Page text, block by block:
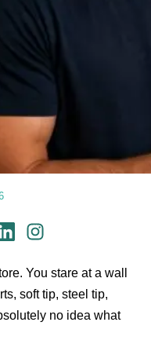
You stare at a wall
soft tip, steel tip,
no idea what